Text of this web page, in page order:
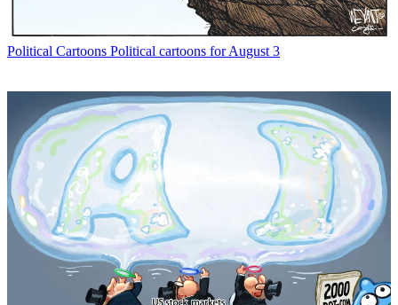
Political Cartoons Political cartoons for August 3